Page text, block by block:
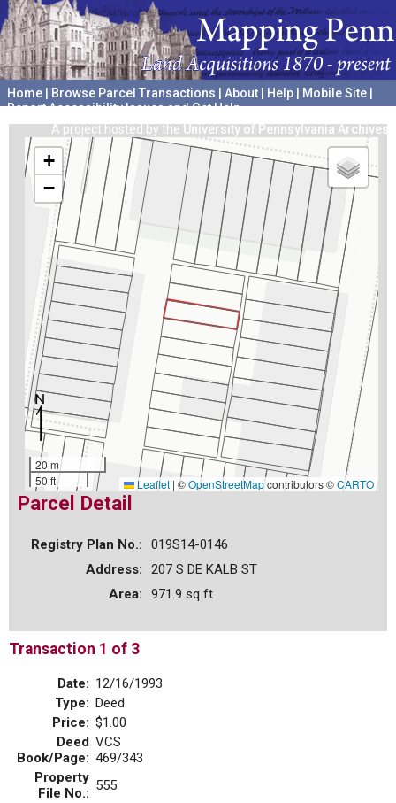
Home Browse Parcel Transactions About Help Mobile Site
Report Accessibility Issues and Get Help
A project hosted by the University of Pennsylvania Archives
+
−
20 m
50 ft
Leaflet | ©OpenStreetMapcontributors ©CARTO
Parcel Detail
Registry Plan No.:
019S14-0146
Address:
207 S DE KALB ST
Area:
971.9 sq ft
Transaction 1 of 3
Date: 12/16/1993
Type: Deed
Price: $1.00
Deed
Book/Page:
VCS
469/343
Property
File No.: 555